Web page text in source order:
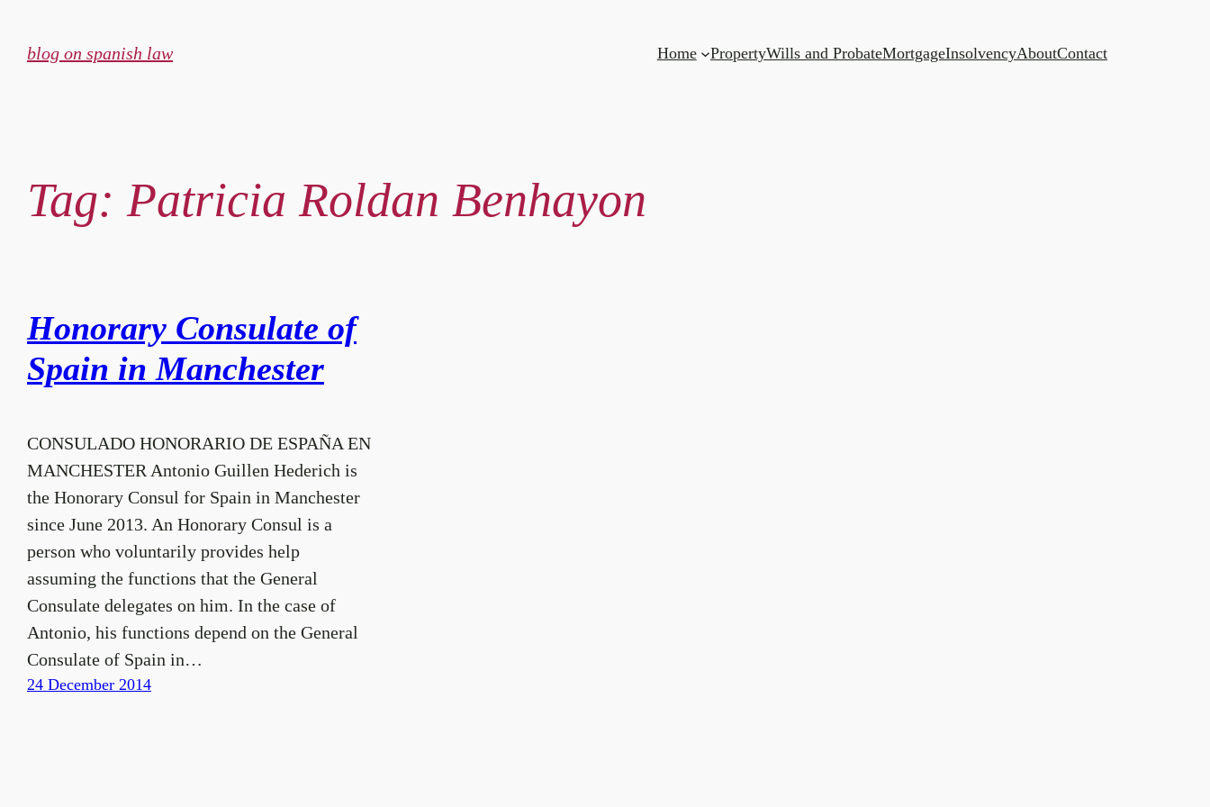
content
blog on spanish law Home PropertyWills and ProbateMortgageInsolvencyAboutContact
Tag:Patricia Roldan Benhayon
Honorary Consulate of
Spain in Manchester
CONSULADO HONORARIO DE ESPAÑA EN
MANCHESTER Antonio Guillen Hederich is
the Honorary Consul for Spain in Manchester
since June 2013. An Honorary Consul is a
person who voluntarily provides help
assuming the functions that the General
Consulate delegates on him. In the case of
Antonio, his functions depend on the General
Consulate of Spain in…
24 December 2014